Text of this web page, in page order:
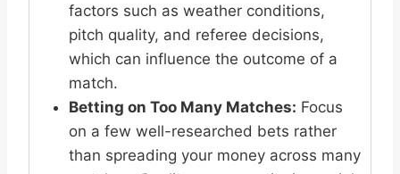
factors such as weather conditions,
pitch quality, and referee decisions,
which can influence the outcome of a
match.
Betting on Too Many Matches: Focus
on a few well-researched bets rather
than spreading your money across many